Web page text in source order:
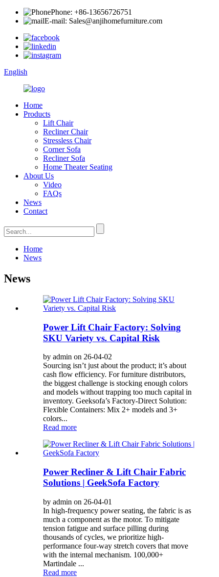
Phone: +86-13656726751
E-mail: Sales@anjihomefurniture.com
English
Home
Products
Lift Chair
Recliner Chair
Stressless Chair
Corner Sofa
Recliner Sofa
Home Theater Seating
About Us
Video
FAQs
News
Contact
Home
News
News
Power Lift Chair Factory: Solving
SKU Variety vs. Capital Risk
by admin on 26-04-02
Sourcing isn’t just about the product; it’s about
cash flow efficiency. For furniture distributors,
the biggest challenge is stocking enough colors
and models without trapping too much capital in
inventory. Geeksofa’s Factory-Direct Solution:
Flexible Containers: Mix 2+ models and 3+
colors...
Read more
Power Recliner & Lift Chair Fabric
Solutions | GeekSofa Factory
by admin on 26-04-01
In high-frequency power seating, the fabric is as
much a component as the motor. To mitigate
tension fatigue and surface pilling during
thousands of cycles, we prioritize high-
performance four-way stretch covers that move
with the internal mechanism. 100,000+
Martindale ...
Read more